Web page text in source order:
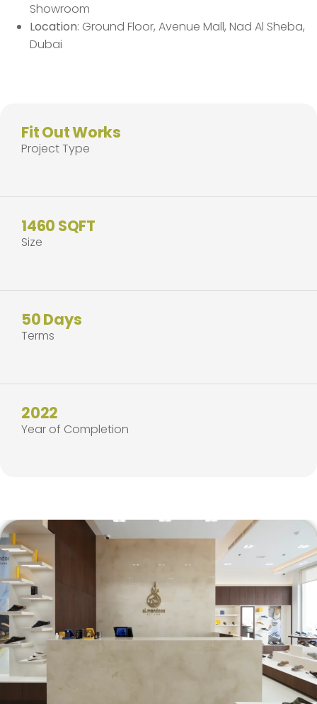
Showroom
Location: Ground Floor, Avenue Mall, Nad Al Sheba,
Dubai
Fit Out Works
Project Type
1460 SQFT
Size
50 Days
Terms
2022
Year of Completion